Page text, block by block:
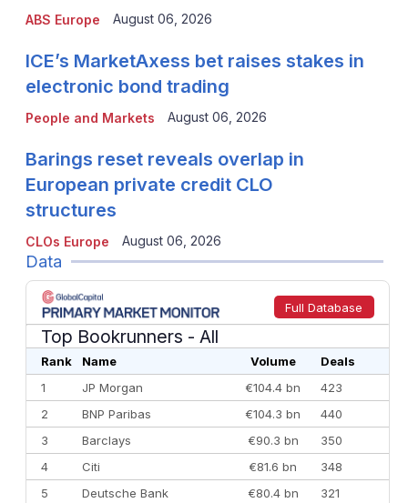
ABS Europe August 06, 2026
People and Markets
ICE’s MarketAxess bet raises stakes in
electronic bond trading
August 06, 2026
CLOs Europe
Barings reset reveals overlap in
European private credit CLO
structures
August 06, 2026
Data
Full Database
Top Bookrunners - All
Rank Name Volume
Deals
1
JP Morgan €104.4 bn
423
2
BNP Paribas €104.3 bn
440
3
Barclays €90.3 bn
350
4
Citi €81.6 bn
348
5
Deutsche Bank €80.4 bn
321